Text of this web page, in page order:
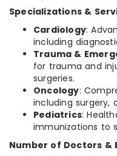
Specializations &
Cardiology:
including
Trauma &
for trauma and
surgeries.
Oncology:
including surgery,
Pediatrics:
immunizations to
Number of Doctors &